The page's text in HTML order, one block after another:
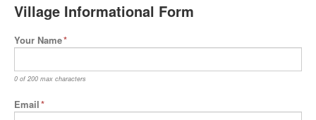
Village Informational Form
Your Name*
0 of 200 max characters
Email*